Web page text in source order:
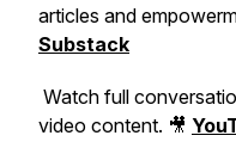
articles and
Substack
Watch full
video content. 🎥